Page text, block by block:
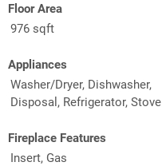
Floor Area
976 sqft
Appliances
Washer/Dryer, Dishwasher,
Disposal, Refrigerator, Stove
Fireplace Features
Insert, Gas